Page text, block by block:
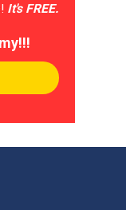
It's FREE.